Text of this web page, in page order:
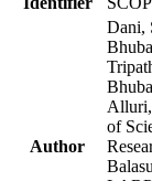
Author
Dani,
Alluri,
of